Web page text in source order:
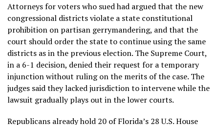
Attorneys for voters who sued had argued that the new
congressional districts violate a state constitutional
prohibition on partisan gerrymandering, and that the
court should order the state to continue using the same
districts as in the previous election. The Supreme Court,
in a 6-1 decision, denied their request for a temporary
injunction without ruling on the merits of the case. The
judges said they lacked jurisdiction to intervene while the
lawsuit gradually plays out in the lower courts.
Republicans already hold 20 of Florida’s 28 U.S. House